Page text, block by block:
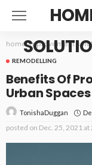
home improvement
REMODELLING
Benefits Of
Urban Spaces
TonishaDuggan
posted on Dec. 25, 2021 at